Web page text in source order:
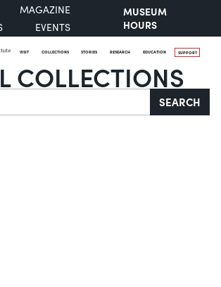
MAGAZINE
EVENTS
MUSEUM
HOURS
VISIT COLLECTIONS STORIES RESEARCH EDUCATION SUPPORT
COLLECTIONS
SEARCH